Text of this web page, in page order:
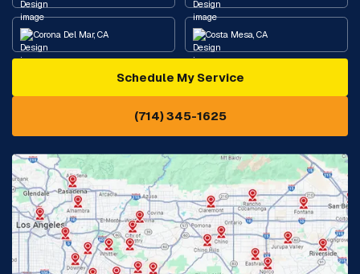
Corona Del Mar, CA Costa Mesa, CA
Diamond Bar, CA
Eastvale, CA
Fontana, CA Fountain Valley, CA
Fullerton, CA Garden Grove, CA
Glendora, CA Hacienda Heights, CA
Schedule My Service
(714) 345-1625